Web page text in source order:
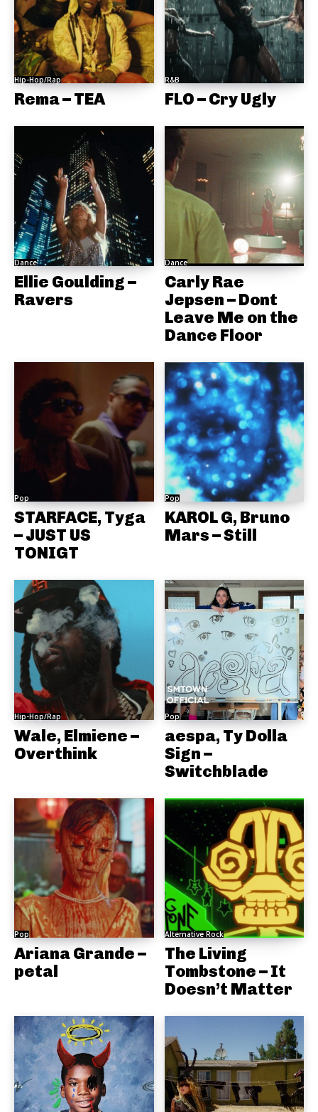
Hip-Hop/Rap
Rema – TEA
R&B
FLO – Cry Ugly
Dance
Ellie Goulding –
Ravers
Dance
Carly Rae
Jepsen – Dont
Leave Me on the
Dance Floor
Pop
STARFACE, Tyga
– JUST US
TONIGT
Pop
KAROL G, Bruno
Mars – Still
Hip-Hop/Rap
Wale, Elmiene –
Overthink
Pop
aespa, Ty Dolla
Sign –
Switchblade
Pop
Ariana Grande –
petal
Alternative Rock
The Living
Tombstone – It
Doesn’t Matter